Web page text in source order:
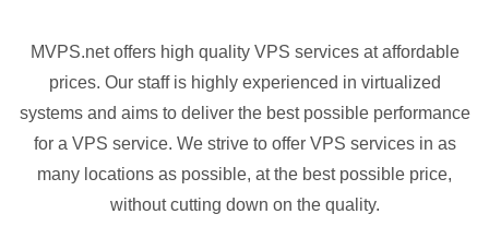
MVPS.net offers high quality VPS services at affordable
prices. Our staff is highly experienced in virtualized
systems and aims to deliver the best possible performance
for a VPS service. We strive to offer VPS services in as
many locations as possible, at the best possible price,
without cutting down on the quality.